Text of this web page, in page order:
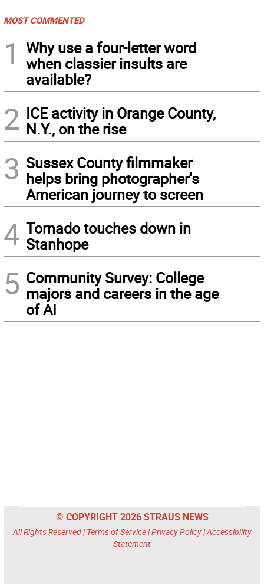
MOST COMMENTED
1
Why use a four-letter word
when classier insults are
available?
2 ICE activity in Orange County,
N.Y., on the rise
3 Sussex County filmmaker
helps bring photographer’s
American journey to screen
4 Tornado touches down in
Stanhope
5 Community Survey: College
majors and careers in the age
of AI
© COPYRIGHT 2026 STRAUS NEWS
All Rights Reserved | Terms of Service|Privacy Policy|Accessibility
Statement